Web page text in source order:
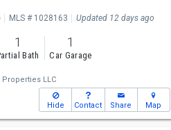
MLS # 1028163 Updated 12 days ago
1
Bath
1
Car Garage
LLC
Hide Contact Share Map